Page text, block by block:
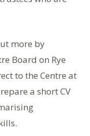
more by
Board on Rye
to the Centre at
a short CV